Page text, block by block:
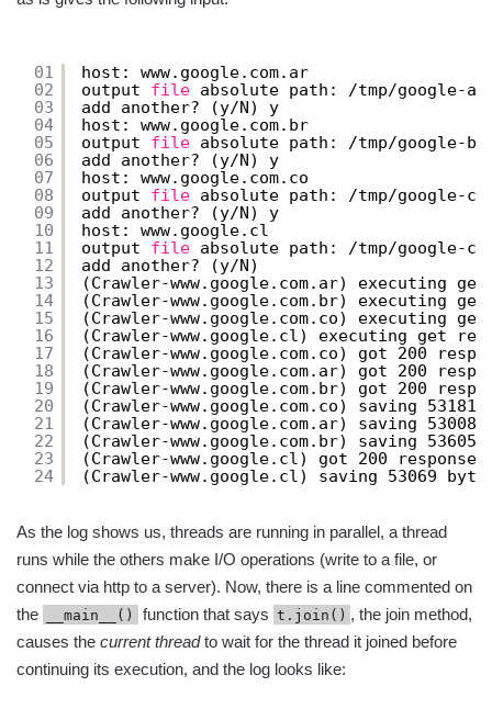
01
02
03
04
05
06
07
08
09
10
11
12
13
14
15
16
17
18
19
20
21
22
23
24
host: www.google.com.ar
output file absolute path: /tmp/google-ar
add another? (y/N) y
host: www.google.com.br
output file absolute path: /tmp/google-br
add another? (y/N) y
host: www.google.com.co
output file absolute path: /tmp/google-co
add another? (y/N) y
host: www.google.cl
output file absolute path: /tmp/google-cl
add another? (y/N)
(Crawler-www.google.com.ar) executing
(Crawler-www.google.com.br) executing
(Crawler-www.google.com.co) executing
(Crawler-www.google.cl) executing get
(Crawler-www.google.com.co) got 200
(Crawler-www.google.com.ar) got 200
(Crawler-www.google.com.br) got 200
(Crawler-www.google.com.co) saving
(Crawler-www.google.com.ar) saving
(Crawler-www.google.com.br) saving
(Crawler-www.google.cl) got 200 response
(Crawler-www.google.cl) saving 53069
As the log shows us, threads are running in parallel, a thread
runs while the others make I/O operations (write to a file, or
connect via http to a server). Now, there is a line commented on
the
__main__() function that says t.join() , the join method,
causes the current threadto wait for the thread it joined before
continuing its execution, and the log looks like: